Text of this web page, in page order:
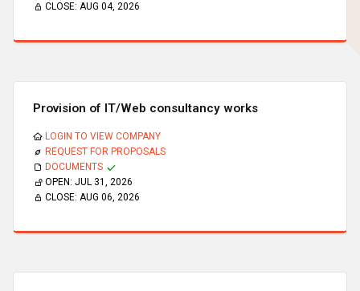
CLOSE: AUG 04, 2026
Provision of IT/Web consultancy works
LOGIN TO VIEW COMPANY
REQUEST FOR PROPOSALS
DOCUMENTS
OPEN: JUL 31, 2026
CLOSE: AUG 06, 2026